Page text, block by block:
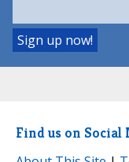
Find us on Social